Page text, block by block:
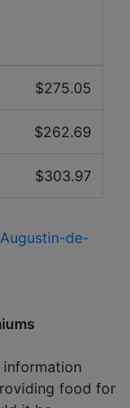
$275.05
$262.69
$303.97
de-
food for